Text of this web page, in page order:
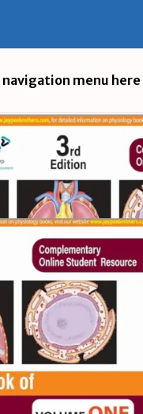
navigation menu here